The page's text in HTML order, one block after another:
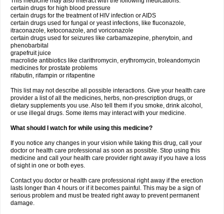
certain drugs for high blood pressure
certain drugs for the treatment of HIV infection or AIDS
certain drugs used for fungal or yeast infections, like fluconazole,
itraconazole, ketoconazole, and voriconazole
certain drugs used for seizures like carbamazepine, phenytoin, and
phenobarbital
grapefruit juice
macrolide antibiotics like clarithromycin, erythromycin, troleandomycin
medicines for prostate problems
rifabutin, rifampin or rifapentine
This list may not describe all possible interactions. Give your health care
provider a list of all the medicines, herbs, non-prescription drugs, or
dietary supplements you use. Also tell them if you smoke, drink alcohol,
or use illegal drugs. Some items may interact with your medicine.
What should I watch for while using this medicine?
If you notice any changes in your vision while taking this drug, call your
doctor or health care professional as soon as possible. Stop using this
medicine and call your health care provider right away if you have a loss
of sight in one or both eyes.
Contact you doctor or health care professional right away if the erection
lasts longer than 4 hours or if it becomes painful. This may be a sign of
serious problem and must be treated right away to prevent permanent
damage.